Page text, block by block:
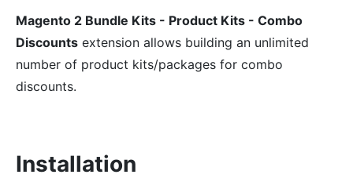
Magento 2 Bundle Kits - Product Kits - Combo
Discounts extension allows building an unlimited
number of product kits/packages for combo
discounts.
Installation